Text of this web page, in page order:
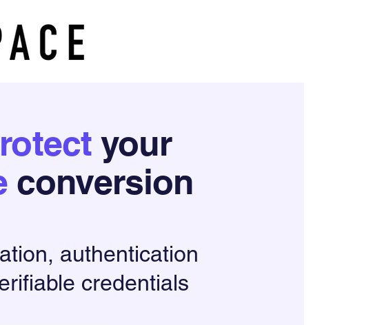
your
conversion
authentication
credentials